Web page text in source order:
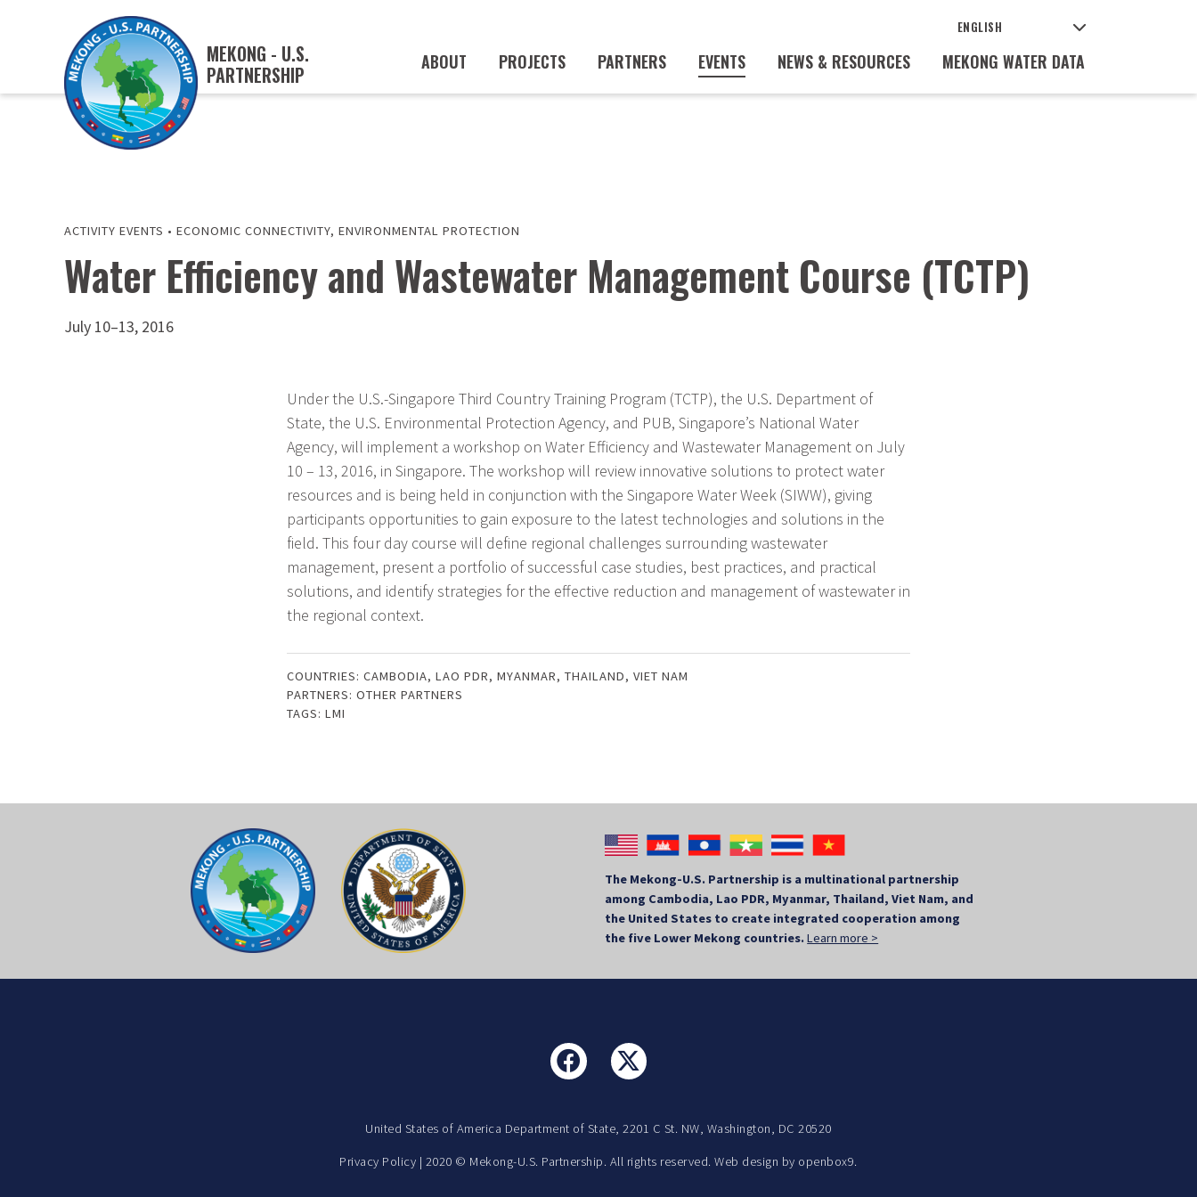
MEKONG - U.S.
PARTNERSHIP
ABOUT PROJECTS PARTNERS EVENTS NEWS & RESOURCES MEKONG WATER DATA
ACTIVITY EVENTS • ECONOMIC CONNECTIVITY, ENVIRONMENTAL PROTECTION
Water Efficiency and Wastewater Management Course (TCTP)
July 10–13, 2016
Under the U.S.-Singapore Third Country Training Program (TCTP), the U.S. Department of
State, the U.S. Environmental Protection Agency, and PUB, Singapore’s National Water
Agency, will implement a workshop on Water Efficiency and Wastewater Management on July
10 – 13, 2016, in Singapore. The workshop will review innovative solutions to protect water
resources and is being held in conjunction with the Singapore Water Week (SIWW), giving
participants opportunities to gain exposure to the latest technologies and solutions in the
field. This four day course will define regional challenges surrounding wastewater
management, present a portfolio of successful case studies, best practices, and practical
solutions, and identify strategies for the effective reduction and management of wastewater in
the regional context.
COUNTRIES: CAMBODIA, LAO PDR, MYANMAR, THAILAND, VIET NAM
PARTNERS: OTHER PARTNERS
TAGS: LMI
The Mekong-U.S. Partnership is a multinational partnership
among Cambodia, Lao PDR, Myanmar, Thailand, Viet Nam, and
the United States to create integrated cooperation among
the five Lower Mekong countries.Learn more >
United States of America Department of State, 2201 C St. NW, Washington, DC 20520
Privacy Policy | 2020 © Mekong-U.S. Partnership. All rights reserved. Web design by openbox9.